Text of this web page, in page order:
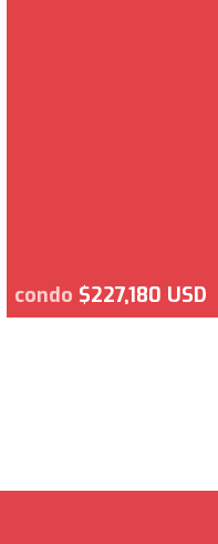
condo $227,180 USD